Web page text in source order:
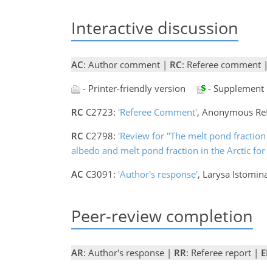
Interactive discussion
AC: Author comment | RC: Referee comment |
- Printer-friendly version
- Supplement
RC C2723: 'Referee Comment', Anonymous
RC C2798: 'Review for "The melt pond
albedo and melt pond fraction in the Arctic
AC C3091: 'Author's response', Larysa
Peer-review completion
AR: Author's response | RR: Referee report |